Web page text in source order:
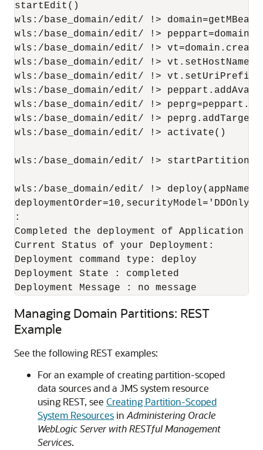
startEdit()
wls:/base_domain/edit/ !>
wls:/base_domain/edit/ !>
wls:/base_domain/edit/ !>
wls:/base_domain/edit/ !>
wls:/base_domain/edit/ !>
wls:/base_domain/edit/ !>
wls:/base_domain/edit/ !>
wls:/base_domain/edit/ !>
wls:/base_domain/edit/ !> activate()
wls:/base_domain/edit/ !>
wls:/base_domain/edit/ !>
deploymentOrder=10,securityModel='DDOnly')
:
Completed the deployment of Application
Current Status of your Deployment:
Deployment command type: deploy
Deployment State : completed
Deployment Message : no message
Managing Domain Partitions: REST
Example
See the following REST examples:
For an example of creating partition-scoped
data sources and a JMS system resource
using REST, see Creating Partition-Scoped
System Resourcesin Administering Oracle
WebLogic Server with RESTful Management
Services.